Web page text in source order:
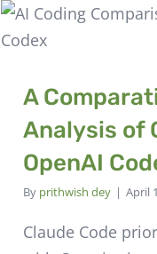
A
Analysis of
OpenAI
By prithwish dey | April
Claude Code